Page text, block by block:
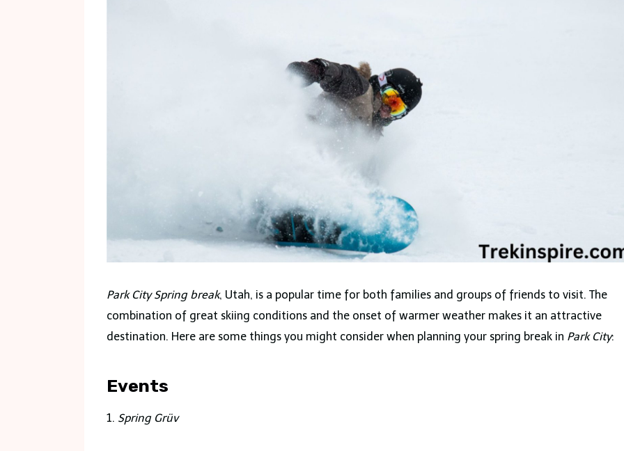
Park City Spring break, Utah, is a popular time for both families and groups of friends to visit. The
combination of great skiing conditions and the onset of warmer weather makes it an attractive
destination. Here are some things you might consider when planning your spring break in Park City:
Events
1. Spring Grüv